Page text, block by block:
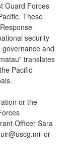
Guard Forces
These
security
and
translates
Pacific
or the
Officer Sara
or